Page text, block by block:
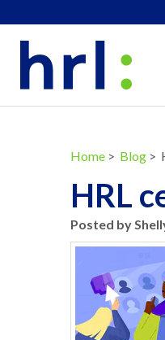
Home > Blog >
HRL
Posted by